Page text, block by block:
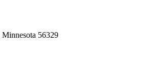
Minnesota 56329